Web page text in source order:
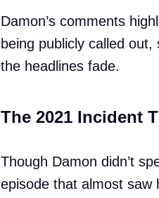
Damon’s comments
being publicly called
the headlines fade.
The 2021 Incident
Though Damon didn’t
episode that almost saw